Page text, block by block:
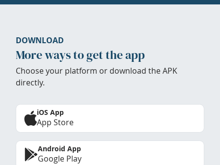
DOWNLOAD
More ways to get the app
Choose your platform or download the APK
directly.
iOS App
App Store
Android App
Google Play